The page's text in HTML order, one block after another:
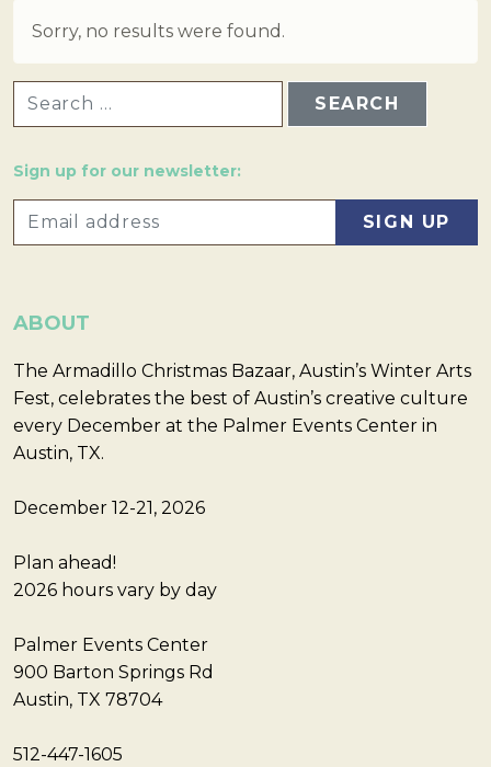
Sorry, no results were found.
Sign up for our newsletter:
ABOUT
The Armadillo Christmas Bazaar, Austin’s Winter Arts
Fest, celebrates the best of Austin’s creative culture
every December at the Palmer Events Center in
Austin, TX.
December 12-21, 2026
Plan ahead!
2026 hours vary by day
Palmer Events Center
900 Barton Springs Rd
Austin, TX 78704
512-447-1605